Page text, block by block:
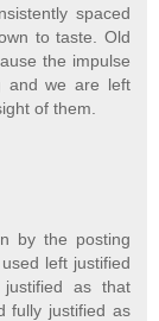
spaced
to taste. Old
the impulse
and we are left
of them.
by the posting
left justified
as that
fully justified as